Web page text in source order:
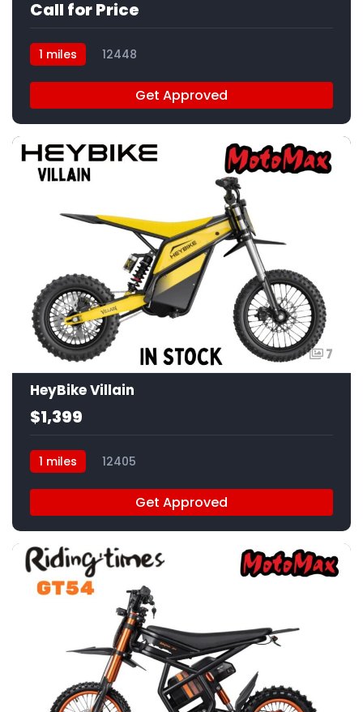
Call for Price
1 miles 12448
Get Approved
7
HeyBike Villain
$1,399
1 miles 12405
Get Approved